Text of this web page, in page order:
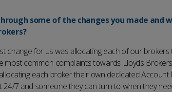
some of the changes you made and
change for us was allocating each of our
most common complaints towards Lloyds
each broker their own dedicated
24/7 and someone they can turn to when they